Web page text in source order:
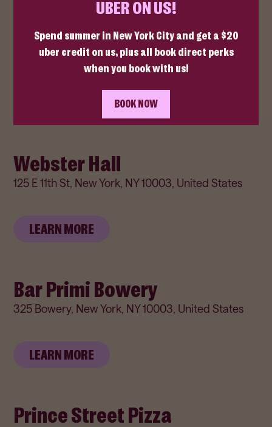
The Bowery Ballroom
6 Delancey St, New York, NY 10002, United States
Webster Hall
125 E 11th St, New York, NY 10003, United States
LEARN MORE
Bar Primi Bowery
325 Bowery, New York, NY 10003, United States
LEARN MORE
Prince Street Pizza